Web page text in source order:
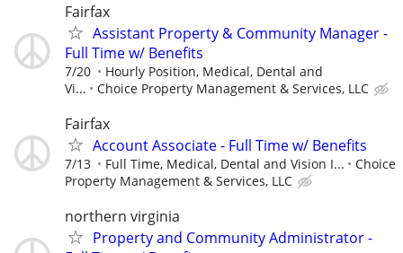
Fairfax
Assistant Property & Community Manager -
Full Time w/ Benefits
7/20
Hourly Position, Medical, Dental and
Vi...
Choice Property Management & Services, LLC
Fairfax
Account Associate - Full Time w/ Benefits
7/13 Full Time, Medical, Dental and Vision I...
Choice
Property Management & Services, LLC
northern virginia
Property and Community Administrator -